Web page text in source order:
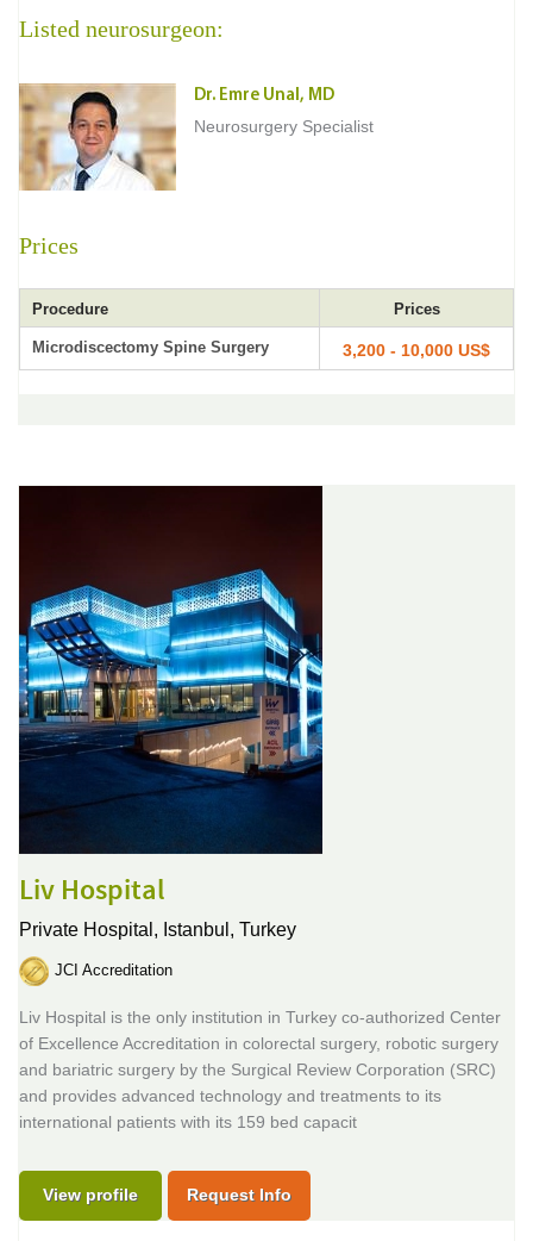
Listed neurosurgeon:
Dr. Emre Unal, MD
Neurosurgery Specialist
Prices
Procedure Prices
Microdiscectomy Spine Surgery 3,200 - 10,000 US$
Liv Hospital
Private Hospital, Istanbul, Turkey
JCI Accreditation
Liv Hospital is the only institution in Turkey co-authorized Center
of Excellence Accreditation in colorectal surgery, robotic surgery
and bariatric surgery by the Surgical Review Corporation (SRC)
and provides advanced technology and treatments to its
international patients with its 159 bed capacit
View profile Request Info